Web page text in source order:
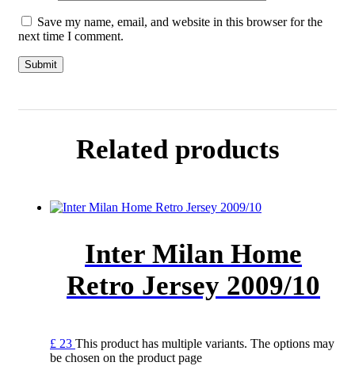
Save my name, email, and website in this browser for the
next time I comment.
Related products
Inter Milan Home
Retro Jersey 2009/10
£ 23 This product has multiple variants. The options may
be chosen on the product page